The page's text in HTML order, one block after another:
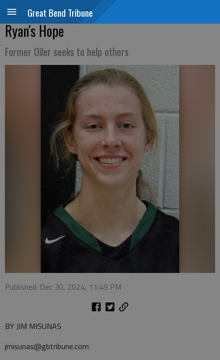
Great Bend Tribune
Ryan's Hope
Former Oiler seeks to help others
Published: Dec 30, 2024, 11:49 PM
BY JIM MISUNAS
jmisunas@gbtribune.com